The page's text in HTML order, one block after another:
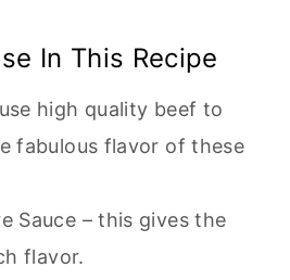
In This Recipe
high quality beef to
fabulous flavor of these
Sauce – this gives the
flavor.